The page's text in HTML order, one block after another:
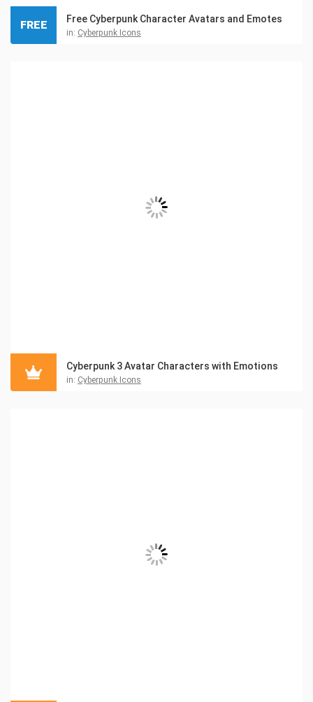
Free Cyberpunk Character Avatars and Emotes
in: Cyberpunk Icons
FREE
Cyberpunk 3 Avatar Characters with Emotions
in: Cyberpunk Icons